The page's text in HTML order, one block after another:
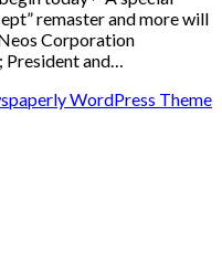
remaster and more will
Corporation
and…
WordPress Theme